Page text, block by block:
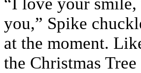
you,” Spike
at the moment.
the Christmas